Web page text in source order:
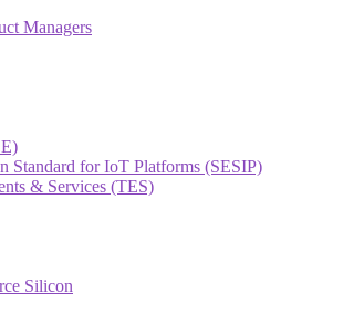
Managers
Standard for IoT Platforms (SESIP)
& Services (TES)
Silicon